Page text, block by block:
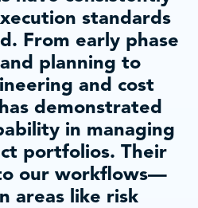
standards
From early phase
planning to
and cost
demonstrated
in managing
portfolios. Their
our workflows—
areas like risk